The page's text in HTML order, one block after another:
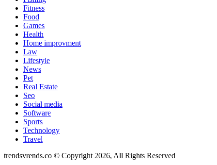
Fitness
Food
Games
Health
Home improvment
Law
Lifestyle
News
Pet
Real Estate
Seo
Social media
Software
Sports
Technology
Travel
trendsvrends.co © Copyright 2026, All Rights Reserved